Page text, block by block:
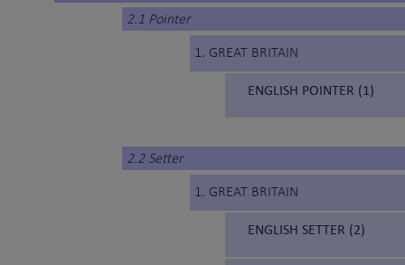
2.1 Pointer
1. GREAT BRITAIN
ENGLISH POINTER (1)
2.2 Setter
1. GREAT BRITAIN
ENGLISH SETTER (2)